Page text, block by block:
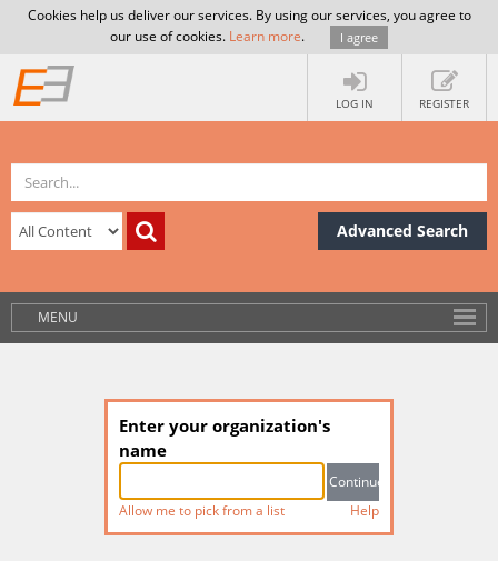
Cookies help us deliver our services. By using our services, you agree to
our use of cookies. Learn more. I agree
LOG IN REGISTER
Advanced Search
MENU
Enter your organization's
name
Allow me to pick from a list Help